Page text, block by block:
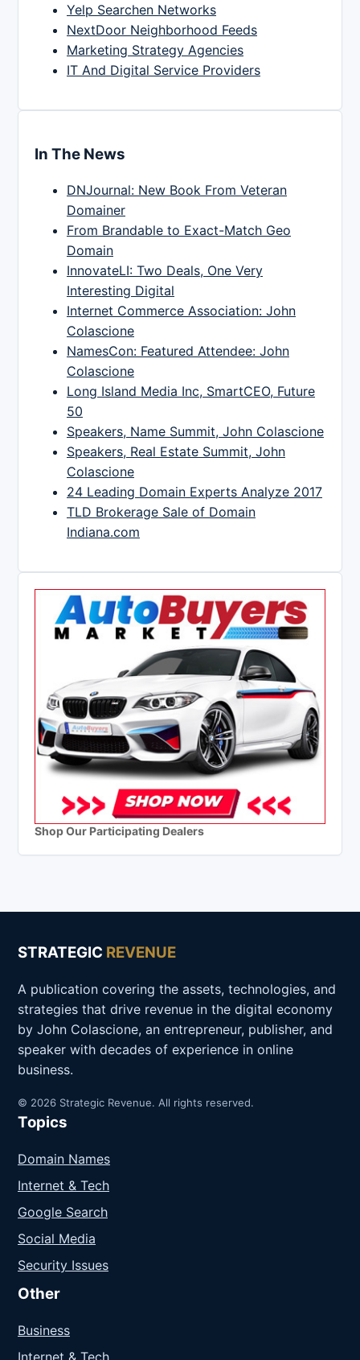
Yelp Searchen Networks
NextDoor Neighborhood Feeds
Marketing Strategy Agencies
IT And Digital Service Providers
In The News
DNJournal: New Book From Veteran
Domainer
From Brandable to Exact-Match Geo
Domain
InnovateLI: Two Deals, One Very
Interesting Digital
Internet Commerce Association: John
Colascione
NamesCon: Featured Attendee: John
Colascione
Long Island Media Inc, SmartCEO, Future
50
Speakers, Name Summit, John Colascione
Speakers, Real Estate Summit, John
Colascione
24 Leading Domain Experts Analyze 2017
TLD Brokerage Sale of Domain
Indiana.com
Shop Our Participating Dealers
STRATEGIC REVENUE
A publication covering the assets, technologies, and
strategies that drive revenue in the digital economy
by John Colascione, an entrepreneur, publisher, and
speaker with decades of experience in online
business.
© 2026 Strategic Revenue. All rights reserved.
Topics
Domain Names
Internet & Tech
Google Search
Social Media
Security Issues
Other
Business
Internet & Tech